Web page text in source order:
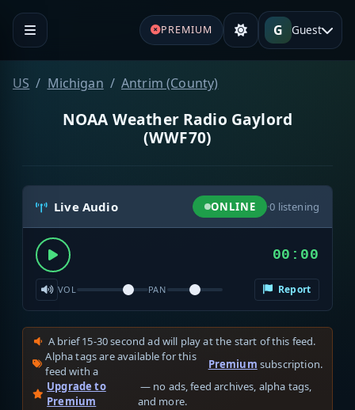
PREMIUM G Guest
US Michigan Antrim (County)
NOAA Weather Radio Gaylord
(WWF70)
Live Audio ONLINE ·0 listening
00:00
VOL PAN Report
A brief 15-30 second ad will play at the start of this feed.
Alpha tags are available for this
feed with a
Premium subscription.
Upgrade to
Premium
— no ads, feed archives, alpha tags,
and more.